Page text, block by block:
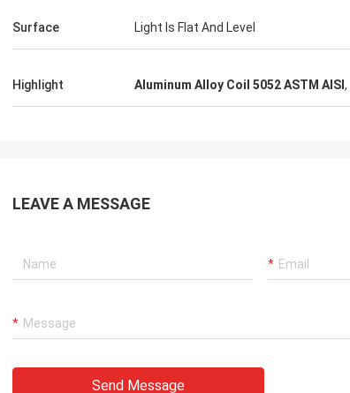
Surface Light Is Flat And Level
Highlight Aluminum Alloy Coil 5052 ASTM AISI ,
LEAVE A MESSAGE
Send Message